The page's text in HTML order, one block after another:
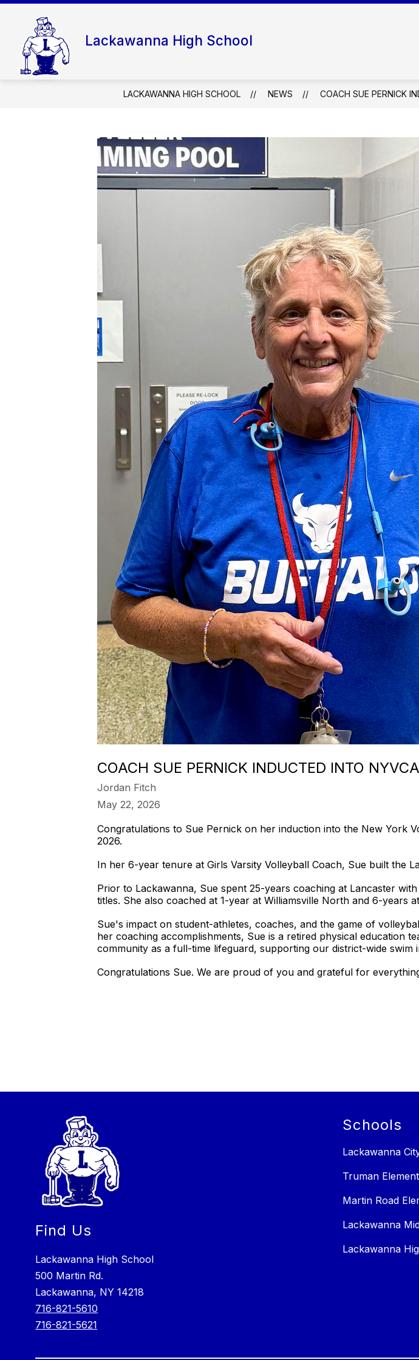
Skip
content
Lackawanna High School
LACKAWANNA HIGH SCHOOL NEWS COACH SUE PERNICK
COACH SUE PERNICK INDUCTED INTO NYVCA
Jordan Fitch
May 22, 2026
Congratulations to Sue Pernick on her induction into the New York
2026.
In her 6-year tenure at Girls Varsity Volleyball Coach, Sue built the
Prior to Lackawanna, Sue spent 25-years coaching at Lancaster
titles. She also coached at 1-year at Williamsville North and 6-years
Sue's impact on student-athletes, coaches, and the game of
her coaching accomplishments, Sue is a retired physical education
community as a full-time lifeguard, supporting our district-wide swim
Congratulations Sue. We are proud of you and grateful for
Find Us
Lackawanna High School
500 Martin Rd.
Lackawanna, NY 14218
716-821-5610
716-821-5621
Schools
Lackawanna
Truman
Martin Road
Lackawanna
Lackawanna